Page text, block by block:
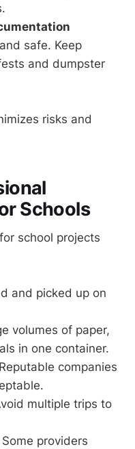
safe. Keep
and dumpster
risks and
Schools
school projects
and picked up on
volumes of paper,
in one container.
companies
multiple trips to
providers